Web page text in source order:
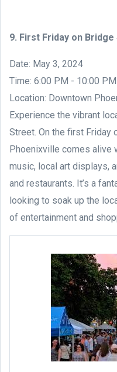
9. First Friday on
Date: May 3, 2024
Time: 6:00 PM - 10:00 PM
Location: Downtown
Experience the vibrant
Street. On the first Friday
Phoenixville comes alive
music, local art displays,
and restaurants. It’s a
looking to soak up the
of entertainment and